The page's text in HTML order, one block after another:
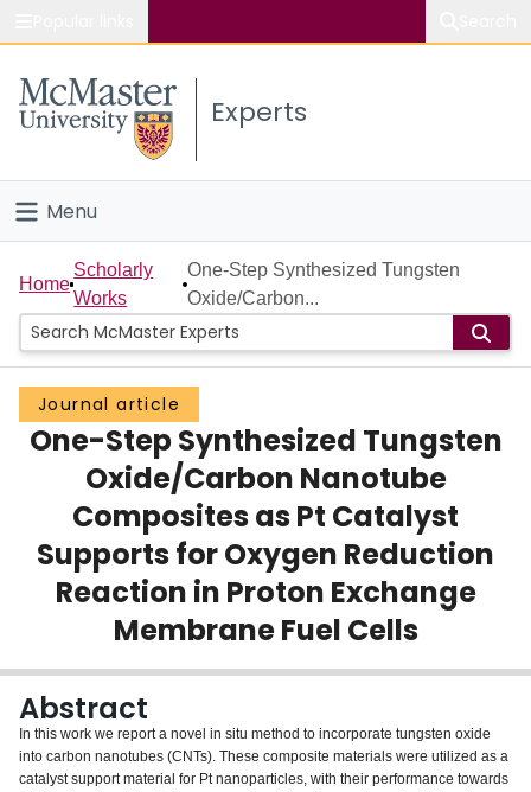
Study
Connect
Experts
Menu
Home
People
Groups
Scholarly Works
Login
Home
Scholarly
Works
One-Step Synthesized Tungsten
Oxide/Carbon...
Journal article
One-Step Synthesized Tungsten
Oxide/Carbon Nanotube
Composites as Pt Catalyst
Supports for Oxygen Reduction
Reaction in Proton Exchange
Membrane Fuel Cells
Abstract
In this work we report a novel in situ method to incorporate tungsten oxide
into carbon nanotubes (CNTs). These composite materials were utilized as a
catalyst support material for Pt nanoparticles, with their performance towards